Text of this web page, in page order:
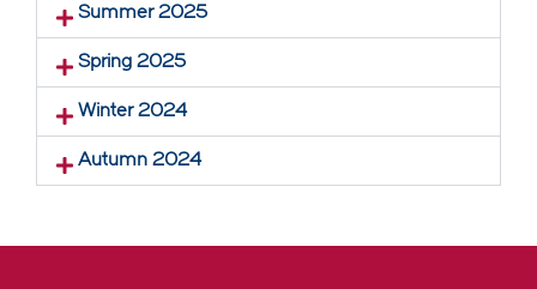
Summer 2025
Spring 2025
Winter 2024
Autumn 2024